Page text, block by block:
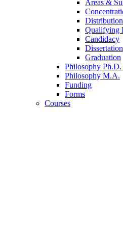
Areas &
Qualifying
Candidacy
Dissertation
Graduation
Philosophy
Philosophy M.A.
Funding
Forms
Courses